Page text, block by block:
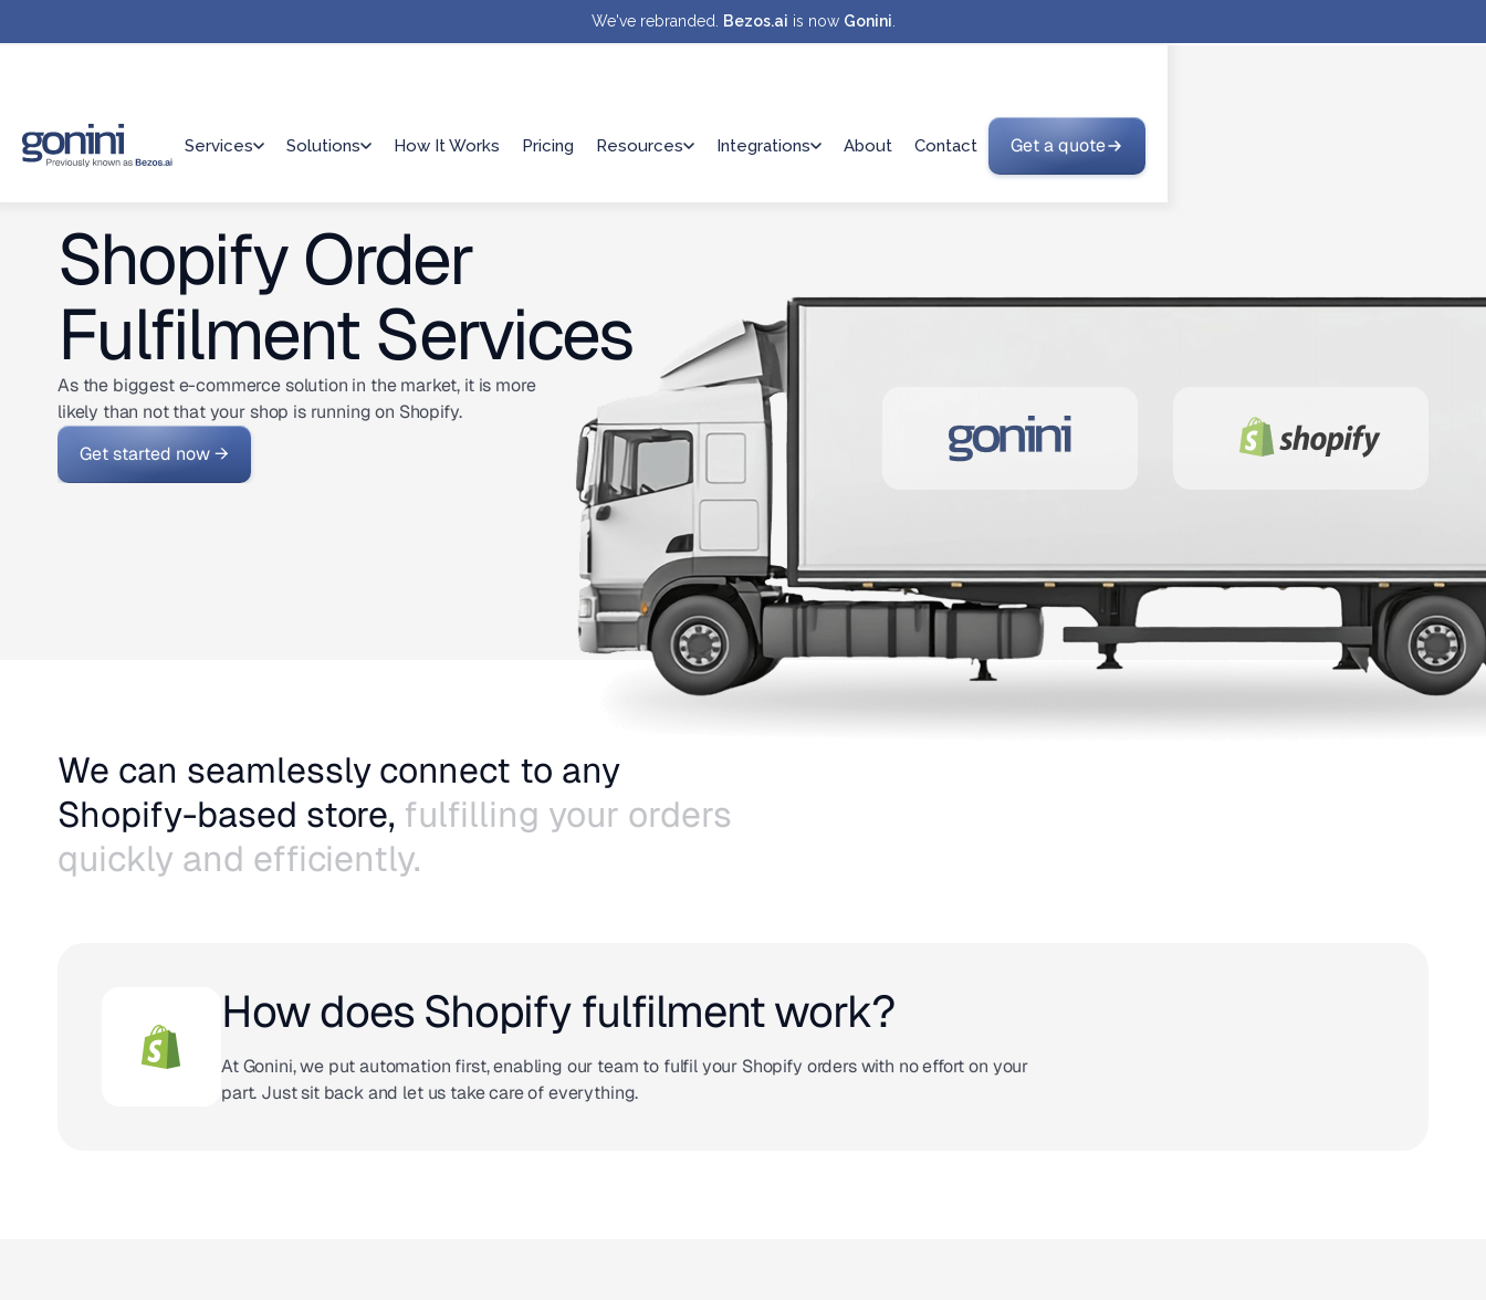
We've rebranded. Bezos.ai is now Gonini
Services Solutions How It Works Pricing Resources Integrations About Contact Get a quote
Shopify Order
Fulfilment Services
As the biggest e-commerce solution in the market, it is more
likely than not that your shop is running on Shopify.
Get started now →
We can seamlessly connect to any
Shopify-based store, fulfilling your orders
quickly and efficiently.
How does Shopify fulfilment work?
At Gonini, we put automation first, enabling our team to fulfil your Shopify orders with no effort on your
part. Just sit back and let us take care of everything.